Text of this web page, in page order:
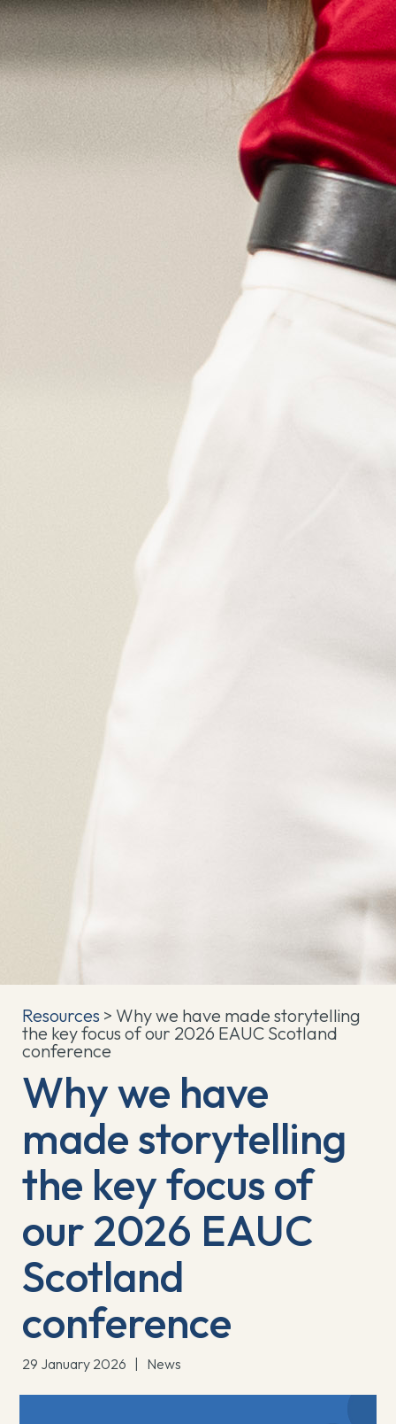
Resources > Why we have made storytelling
the key focus of our 2026 EAUC Scotland
conference
Why we have
made storytelling
the key focus of
our 2026 EAUC
Scotland
conference
29 January 2026 News